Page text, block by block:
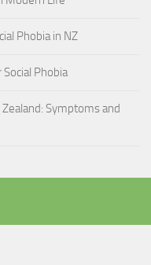
Phobia in NZ
Phobia
Symptoms and